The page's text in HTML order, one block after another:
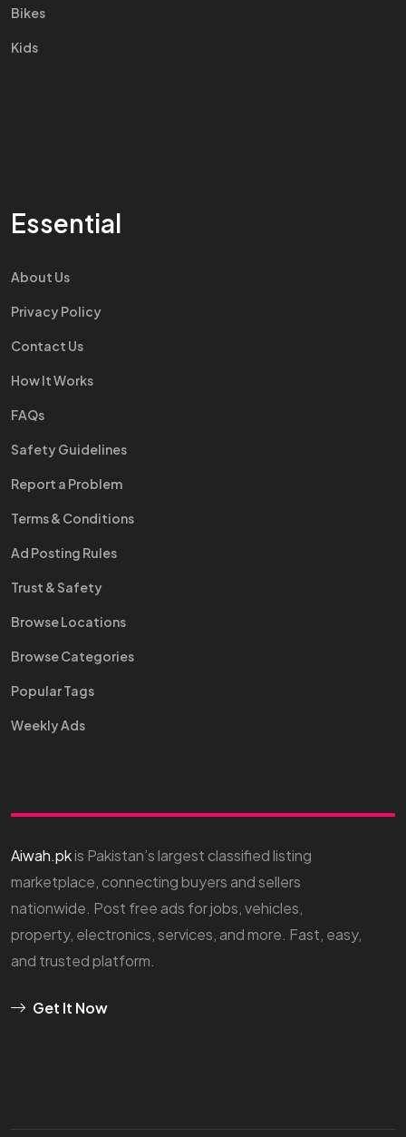
Bikes
Kids
Essential
About Us
Privacy Policy
Contact Us
How It Works
FAQs
Safety Guidelines
Report a Problem
Terms & Conditions
Ad Posting Rules
Trust & Safety
Browse Locations
Browse Categories
Popular Tags
Weekly Ads
Aiwah.pkis Pakistan’s largest classified listing
marketplace, connecting buyers and sellers
nationwide. Post free ads for jobs, vehicles,
property, electronics, services, and more. Fast, easy,
and trusted platform.
Get It Now